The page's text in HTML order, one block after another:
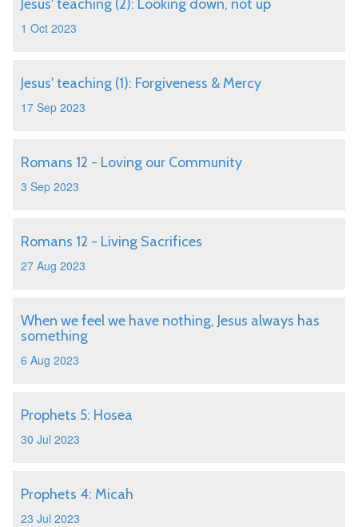
Jesus' teaching (2): Looking down, not up
1 Oct 2023
Jesus' teaching (1): Forgiveness & Mercy
17 Sep 2023
Romans 12 - Loving our Community
3 Sep 2023
Romans 12 - Living Sacrifices
27 Aug 2023
When we feel we have nothing, Jesus always has
something
6 Aug 2023
Prophets 5: Hosea
30 Jul 2023
Prophets 4: Micah
23 Jul 2023